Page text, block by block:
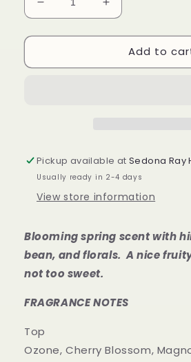
Decrease
quantity
for
Blossom
Increase
quantity
for
Cherry
Blossom
Add to
Pickup available atSedona Ray
Usually ready in 2-4 days
View store information
Blooming spring scent with
bean, and florals. A nice
not too sweet.
FRAGRANCE NOTES
Top
Ozone, Cherry Blossom,